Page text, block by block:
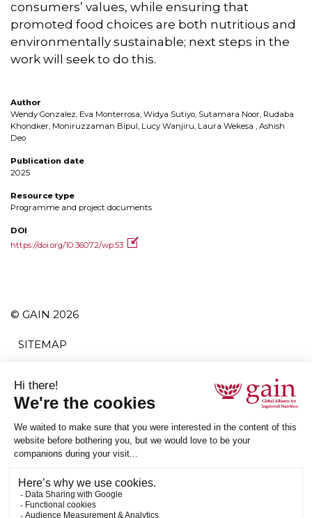
consumers’ values, while ensuring that
promoted food choices are both nutritious and
environmentally sustainable; next steps in the
work will seek to do this.
Author
Wendy Gonzalez, Eva Monterrosa, Widya Sutiyo, Sutamara Noor, Rudaba
Khondker, Moniruzzaman Bipul, Lucy Wanjiru, Laura Wekesa , Ashish
Deo
Publication date
2025
Resource type
Programme and project documents
DOI
https://doi.org/10.36072/wp.53
© GAIN 2026
SITEMAP
TERMS AND CONDITIONS
PRIVACY POLICY
ACCESSIBILITY
SUBSCRIBE